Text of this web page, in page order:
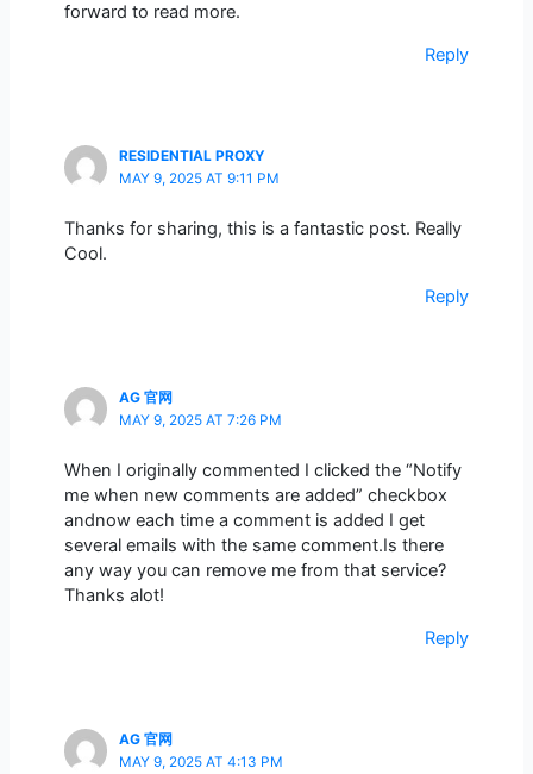
forward to read more.
Reply
RESIDENTIAL PROXY
MAY 9, 2025 AT 9:11 PM
Thanks for sharing, this is a fantastic post. Really
Cool.
Reply
AG 官网
MAY 9, 2025 AT 7:26 PM
When I originally commented I clicked the “Notify
me when new comments are added” checkbox
andnow each time a comment is added I get
several emails with the same comment.Is there
any way you can remove me from that service?
Thanks alot!
Reply
AG 官网
MAY 9, 2025 AT 4:13 PM